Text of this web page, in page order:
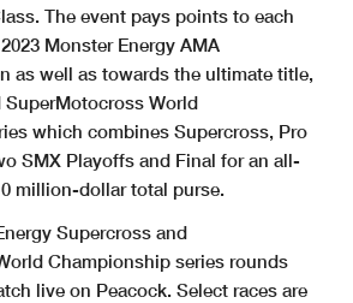
The event pays points to each
Monster Energy AMA
as well as towards the ultimate title,
SuperMotocross World
which combines Supercross, Pro
SMX Playoffs and Final for an all-
million-dollar total purse.
Supercross and
Championship series rounds
live on Peacock. Select races are